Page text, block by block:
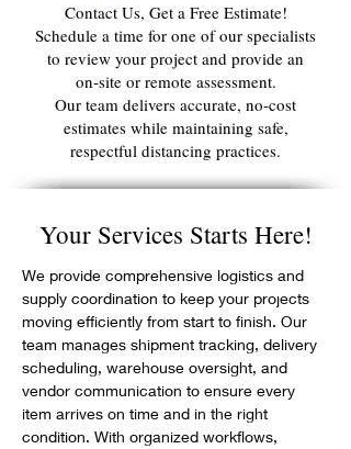
Contact Us, Get a Free Estimate!
Schedule a time for one of our specialists
to review your project and provide an
on‑site or remote assessment.
Our team delivers accurate, no‑cost
estimates while maintaining safe,
respectful distancing practices.
Your Services Starts Here!
We provide comprehensive logistics and
supply coordination to keep your projects
moving efficiently from start to finish. Our
team manages shipment tracking, delivery
scheduling, warehouse oversight, and
vendor communication to ensure every
item arrives on time and in the right
condition. With organized workflows,